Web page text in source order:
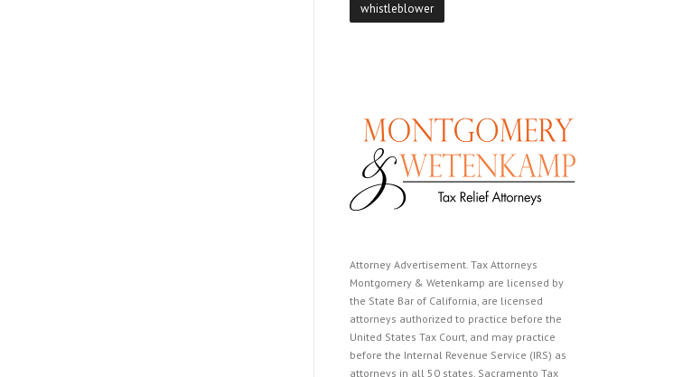
whistleblower
Attorney Advertisement. Tax Attorneys
Montgomery & Wetenkamp are licensed by
the State Bar of California, are licensed
attorneys authorized to practice before the
United States Tax Court, and may practice
before the Internal Revenue Service (IRS) as
attorneys in all 50 states. Sacramento Tax